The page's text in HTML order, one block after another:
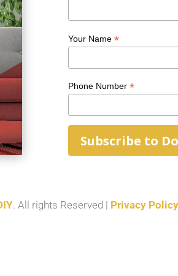
Your Name *
Phone Number *
. All rights Reserved | Privacy Policy